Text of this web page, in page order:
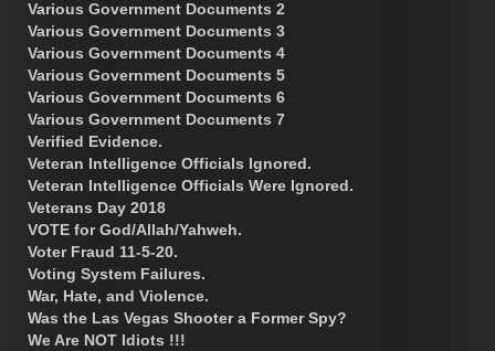
Various Government Documents 2
Various Government Documents 3
Various Government Documents 4
Various Government Documents 5
Various Government Documents 6
Various Government Documents 7
Verified Evidence.
Veteran Intelligence Officials Ignored.
Veteran Intelligence Officials Were Ignored.
Veterans Day 2018
VOTE for God/Allah/Yahweh.
Voter Fraud 11-5-20.
Voting System Failures.
War, Hate, and Violence.
Was the Las Vegas Shooter a Former Spy?
We Are NOT Idiots !!!